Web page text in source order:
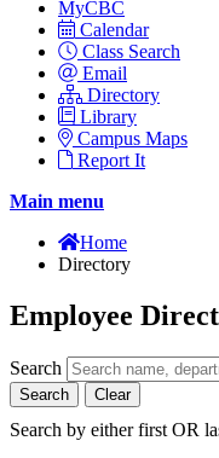
MyCBC
Calendar
Class Search
Email
Directory
Library
Campus Maps
Report It
Main menu
Home
Directory
Employee
Search
Search Clear
Search by either first OR